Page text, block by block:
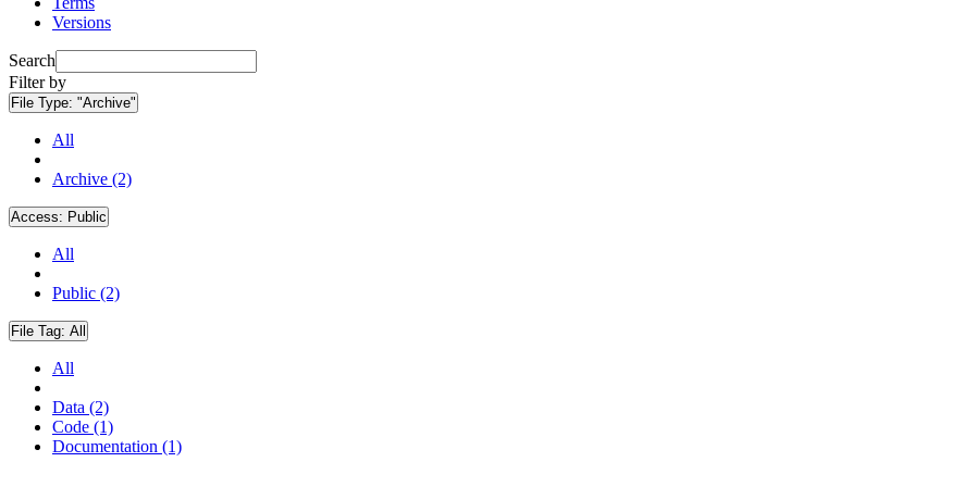
Versions
Search
Filter by
File Type: "Archive"
All
Archive (2)
Access: Public
All
Public (2)
File Tag: All
All
Data (2)
Code (1)
Documentation (1)